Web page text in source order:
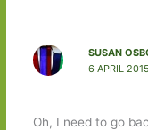
SUSAN
6 APRIL
Oh, I need to go